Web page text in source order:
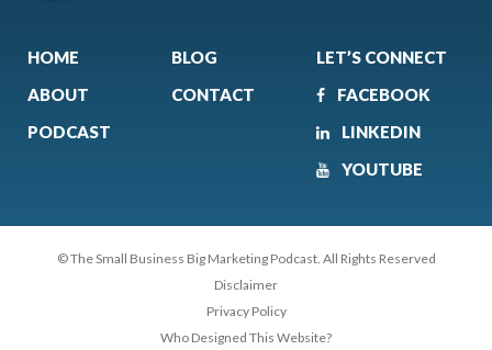
HOME
ABOUT
PODCAST
BLOG
CONTACT
LET’S CONNECT
FACEBOOK
LINKEDIN
YOUTUBE
© The Small Business Big Marketing Podcast. All Rights Reserved
Disclaimer
Privacy Policy
Who Designed This Website?